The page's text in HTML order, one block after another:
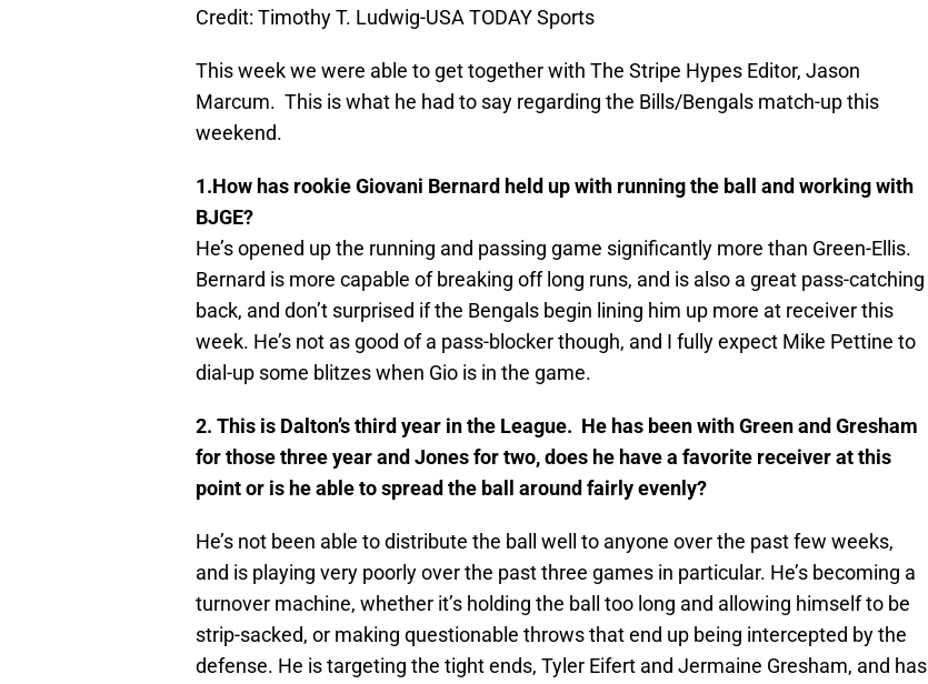
Credit: Timothy T. Ludwig-USA TODAY Sports
This week we were able to get together with The Stripe Hypes Editor, Jason
Marcum. This is what he had to say regarding the Bills/Bengals match-up this
weekend.
1.How has rookie Giovani Bernard held up with running the ball and working with
BJGE?
He’s opened up the running and passing game significantly more than Green-Ellis.
Bernard is more capable of breaking off long runs, and is also a great pass-catching
back, and don’t surprised if the Bengals begin lining him up more at receiver this
week. He’s not as good of a pass-blocker though, and I fully expect Mike Pettine to
dial-up some blitzes when Gio is in the game.
2. This is Dalton’s third year in the League. He has been with Green and Gresham
for those three year and Jones for two, does he have a favorite receiver at this
point or is he able to spread the ball around fairly evenly?
He’s not been able to distribute the ball well to anyone over the past few weeks,
and is playing very poorly over the past three games in particular. He’s becoming a
turnover machine, whether it’s holding the ball too long and allowing himself to be
strip-sacked, or making questionable throws that end up being intercepted by the
defense. He is targeting the tight ends, Tyler Eifert and Jermaine Gresham, and has